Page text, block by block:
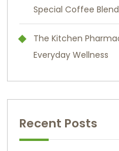
Special Coffee Blend
The Kitchen
Everyday Wellness
Recent Posts